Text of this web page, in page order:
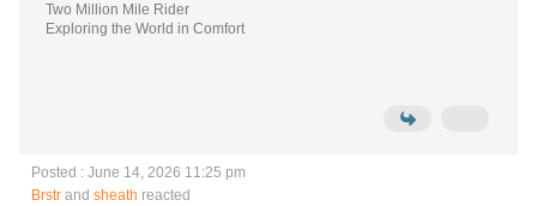
Two Million Mile Rider
Exploring the World in Comfort
Posted : June 14, 2026 11:25 pm
Brstr and sheath reacted